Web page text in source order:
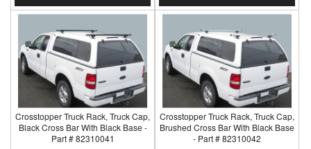
Crosstopper Truck Rack, Truck Cap,
Black Cross Bar With Black Base -
Part # 82310041
Crosstopper Truck Rack, Truck Cap,
Brushed Cross Bar With Black Base
- Part # 82310042